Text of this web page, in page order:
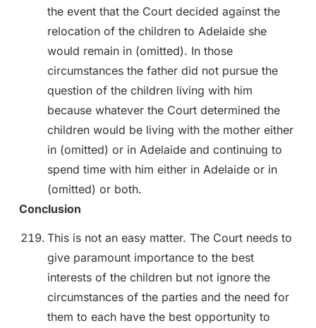
the event that the Court decided against the
relocation of the children to Adelaide she
would remain in (omitted). In those
circumstances the father did not pursue the
question of the children living with him
because whatever the Court determined the
children would be living with the mother either
in (omitted) or in Adelaide and continuing to
spend time with him either in Adelaide or in
(omitted) or both.
Conclusion
This is not an easy matter. The Court needs to
give paramount importance to the best
interests of the children but not ignore the
circumstances of the parties and the need for
them to each have the best opportunity to